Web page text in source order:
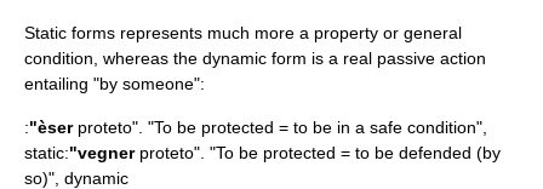
Static forms represents much more a property or general
condition, whereas the dynamic form is a real passive action
entailing "by someone":
:"èserproteto". "To be protected = to be in a safe condition",
static:"vegnerproteto". "To be protected = to be defended (by
so)", dynamic